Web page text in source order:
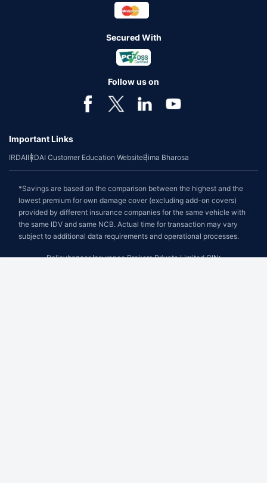
Secured With
Follow us on
Important Links
IRDAIIRDAI Customer Education WebsiteBima Bharosa
*Savings are based on the comparison between the highest and the
lowest premium for own damage cover (excluding add-on covers)
provided by different insurance companies for the same vehicle with
the same IDV and same NCB. Actual time for transaction may vary
subject to additional data requirements and operational processes.
Policybazaar Insurance Brokers Private Limited CIN: